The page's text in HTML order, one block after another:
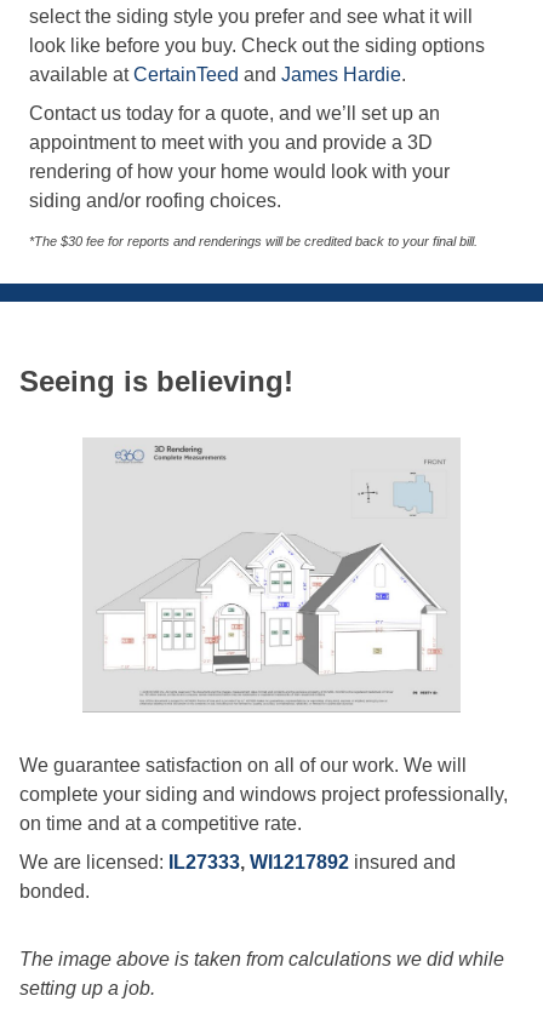
select the siding style you prefer and see what it will
look like before you buy. Check out the siding options
available atCertainTeed and James Hardie.
Contact us today for a quote, and we’ll set up an
appointment to meet with you and provide a 3D
rendering of how your home would look with your
siding and/or roofing choices.
*The $30 fee for reports and renderings will be credited back to your final bill.
Seeing is believing!
We guarantee satisfaction on all of our work. We will
complete your siding and windows project professionally,
on time and at a competitive rate.
We are licensed:
IL27333, WI1217892 insured and
bonded.
The image above is taken from calculations we did while
setting up a job.